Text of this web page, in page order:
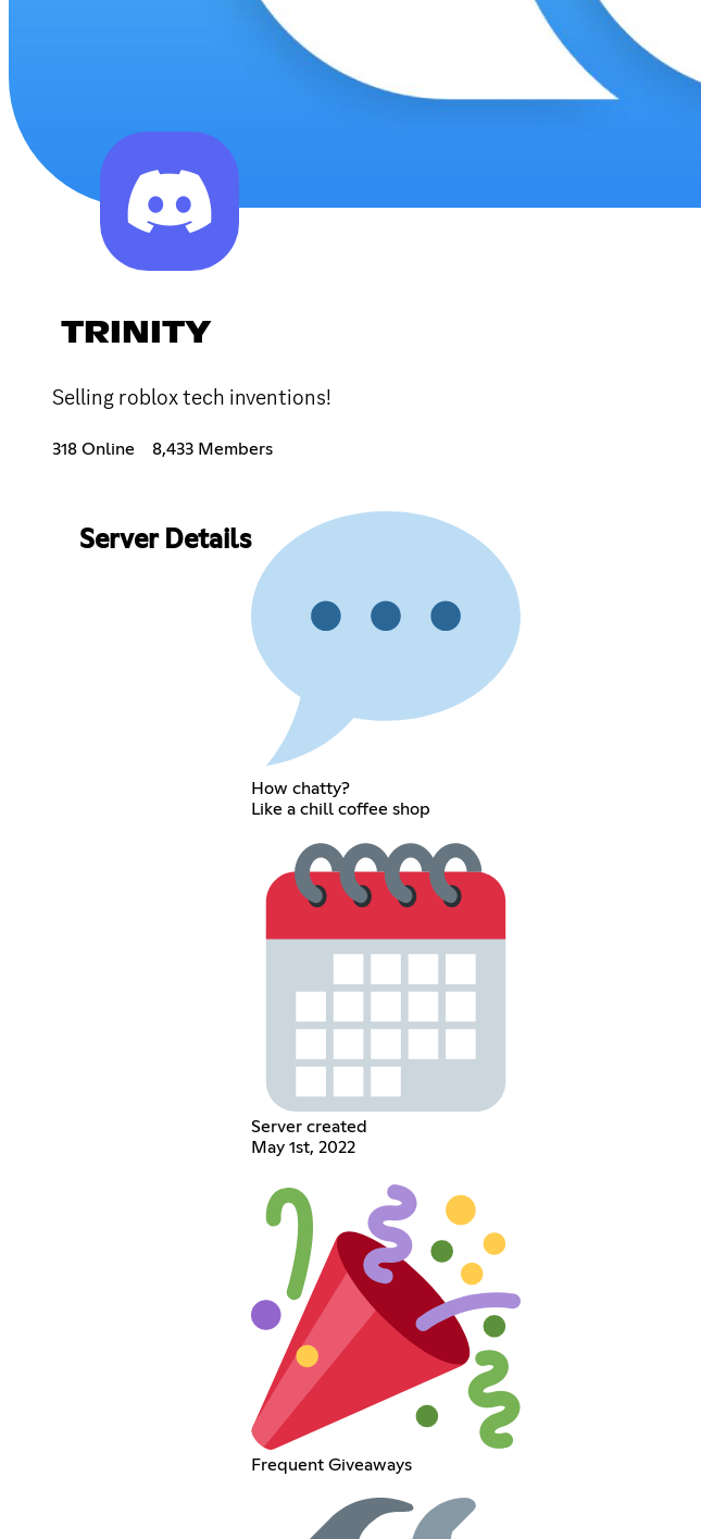
TRINITY
Selling roblox tech inventions!
318 Online 8,433 Members
Server Details
How chatty?
Like a chill coffee shop
Server created
May 1st, 2022
Frequent Giveaways